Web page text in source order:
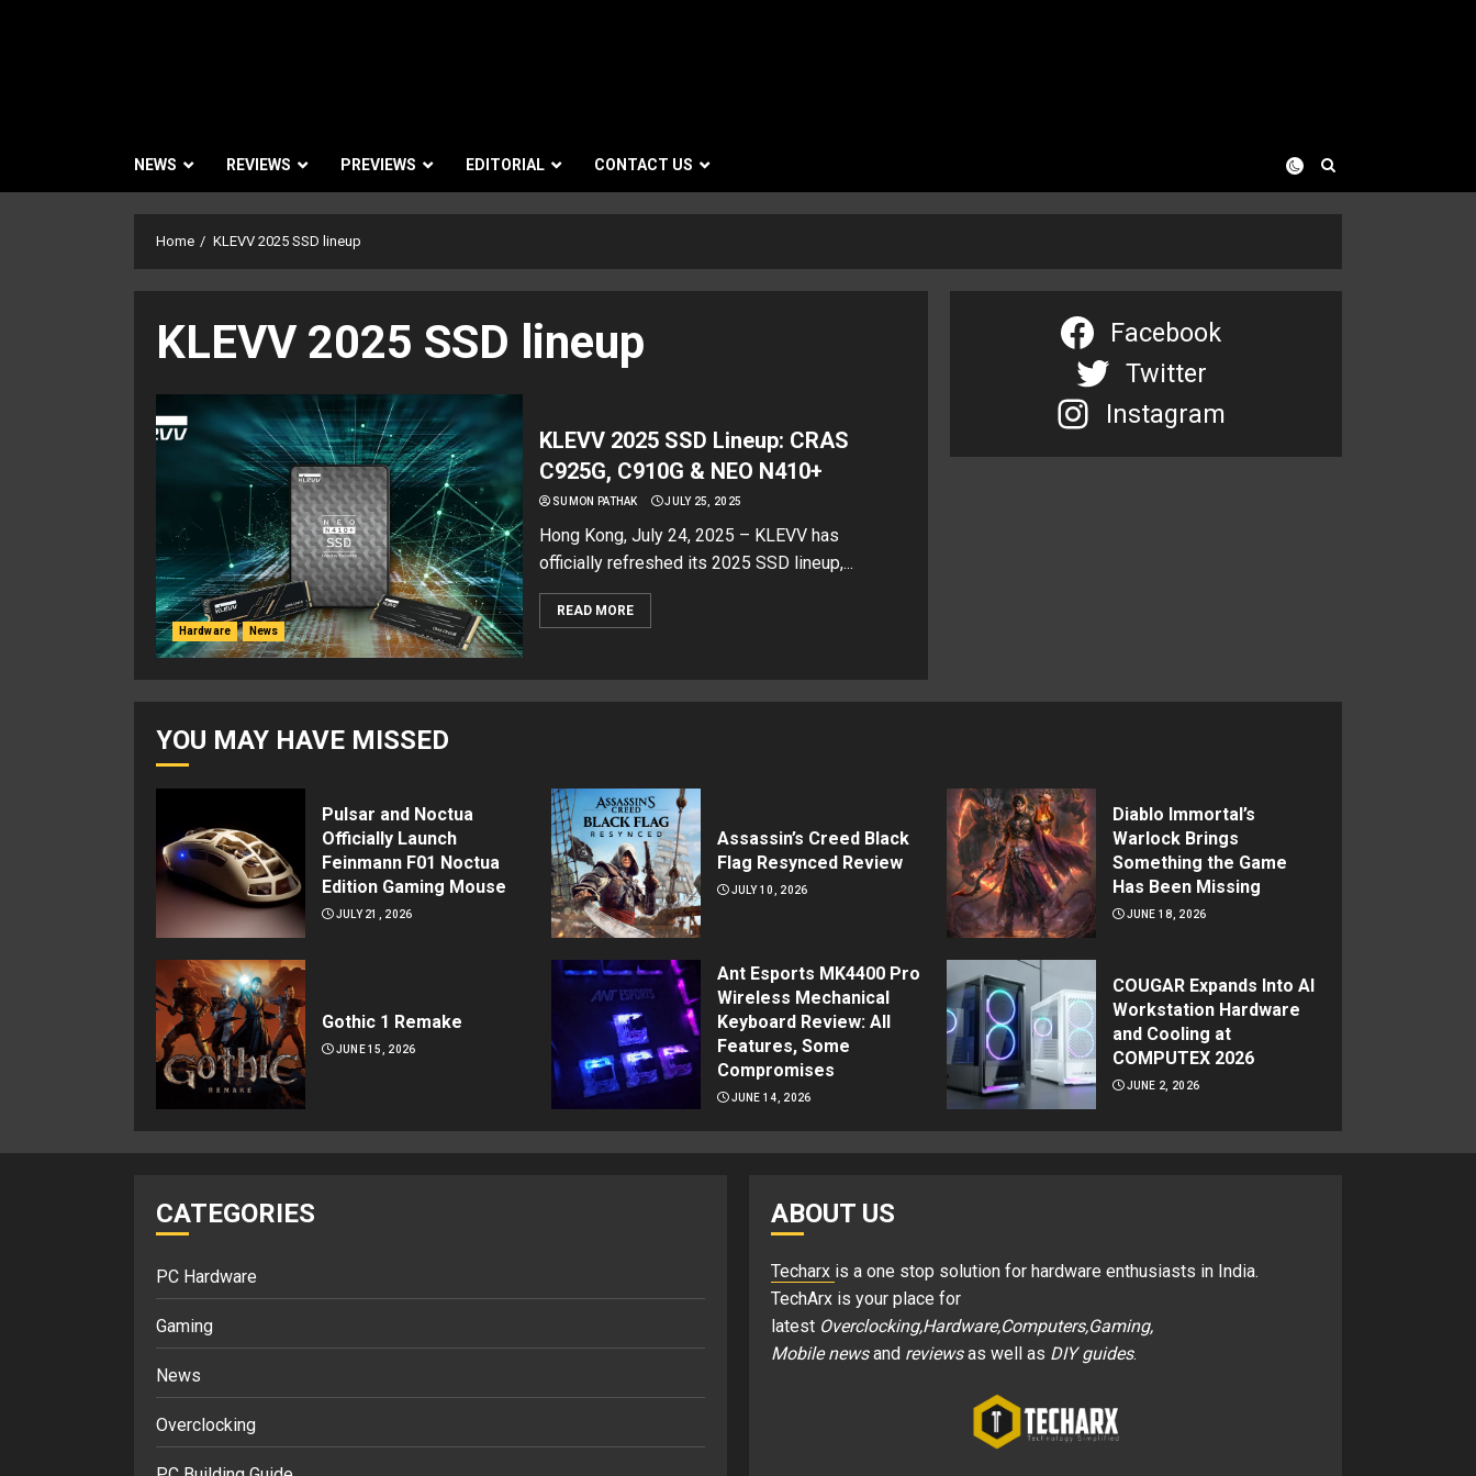
NEWS REVIEWS PREVIEWS EDITORIAL CONTACT US
Home KLEVV 2025 SSD lineup
KLEVV 2025 SSD lineup
Hardware News
KLEVV 2025 SSD Lineup: CRAS
C925G, C910G & NEO N410+
SUMON PATHAK JULY 25, 2025
Hong Kong, July 24, 2025 – KLEVV has
officially refreshed its 2025 SSD lineup,...
READ MORE
Facebook
Twitter
Instagram
YOU MAY HAVE MISSED
Pulsar and Noctua
Officially Launch
Feinmann F01 Noctua
Edition Gaming Mouse
JULY 21, 2026
Assassin’s Creed Black
Flag Resynced Review
JULY 10, 2026
Diablo Immortal’s
Warlock Brings
Something the Game
Has Been Missing
JUNE 18, 2026
Gothic 1 Remake
JUNE 15, 2026
Ant Esports MK4400 Pro
Wireless Mechanical
Keyboard Review: All
Features, Some
Compromises
JUNE 14, 2026
COUGAR Expands Into AI
Workstation Hardware
and Cooling at
COMPUTEX 2026
JUNE 2, 2026
CATEGORIES
PC Hardware
Gaming
News
Overclocking
ABOUT US
Techarx is a one stop solution for hardware enthusiasts in India.
TechArx is your place for
latest Overclocking,Hardware,Computers,Gaming,
Mobile newsand reviewsas well as DIY guides.